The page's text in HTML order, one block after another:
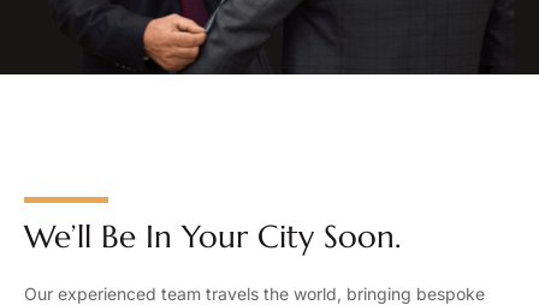
We’ll Be In Your City Soon.
Our experienced team travels the world, bringing bespoke